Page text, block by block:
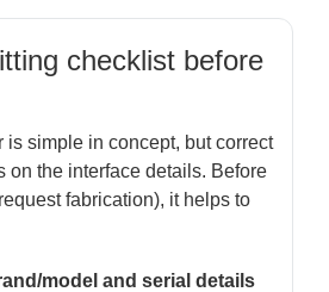
checklist before
is simple in concept, but correct
on the interface details. Before
fabrication), it helps to
model and serial details